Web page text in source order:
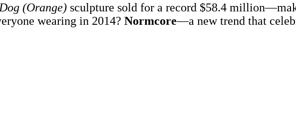
(Orange) sculpture sold for a record $58.4
wearing in 2014? Normcore—a new trend that